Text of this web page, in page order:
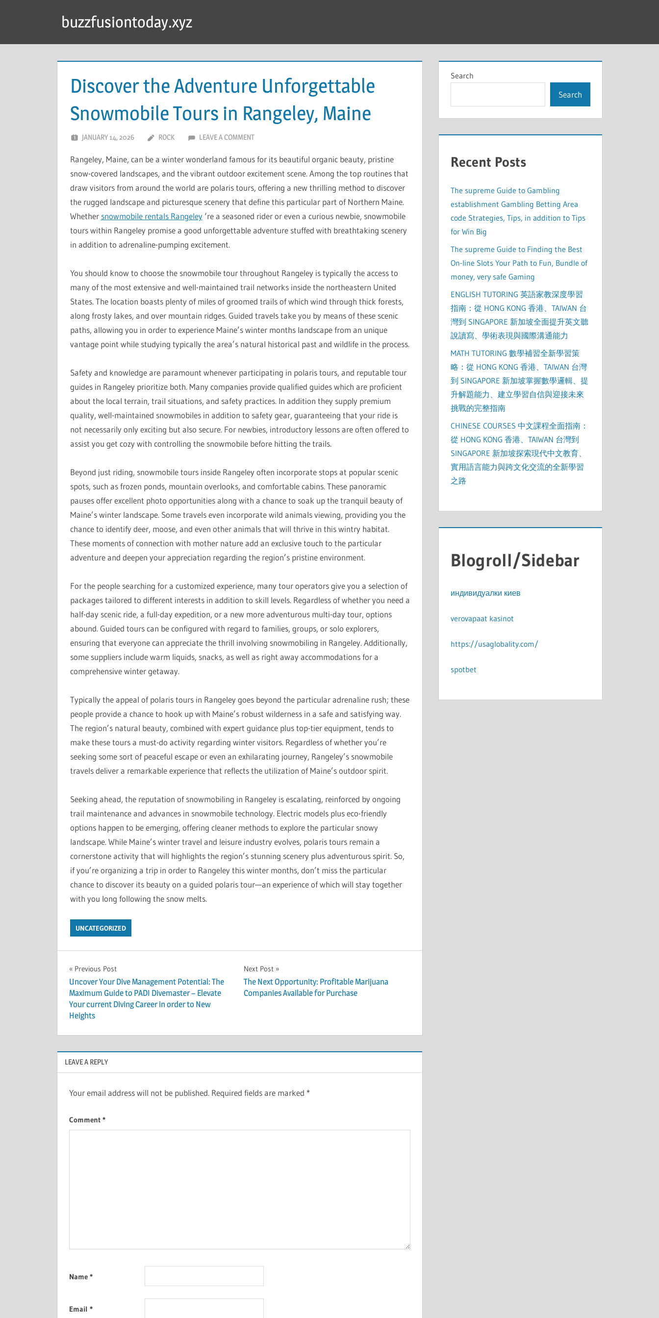
buzzfusiontoday.xyz
Discover the Adventure Unforgettable
Snowmobile Tours in Rangeley, Maine
JANUARY 14, 2026 ROCK LEAVE A COMMENT
Rangeley, Maine, can be a winter wonderland famous for its beautiful organic beauty, pristine
snow-covered landscapes, and the vibrant outdoor excitement scene. Among the top routines that
draw visitors from around the world are polaris tours, offering a new thrilling method to discover
the rugged landscape and picturesque scenery that define this particular part of Northern Maine.
Whether snowmobile rentals Rangeley‘re a seasoned rider or even a curious newbie, snowmobile
tours within Rangeley promise a good unforgettable adventure stuffed with breathtaking scenery
in addition to adrenaline-pumping excitement.
You should know to choose the snowmobile tour throughout Rangeley is typically the access to
many of the most extensive and well-maintained trail networks inside the northeastern United
States. The location boasts plenty of miles of groomed trails of which wind through thick forests,
along frosty lakes, and over mountain ridges. Guided travels take you by means of these scenic
paths, allowing you in order to experience Maine’s winter months landscape from an unique
vantage point while studying typically the area’s natural historical past and wildlife in the process.
Safety and knowledge are paramount whenever participating in polaris tours, and reputable tour
guides in Rangeley prioritize both. Many companies provide qualified guides which are proficient
about the local terrain, trail situations, and safety practices. In addition they supply premium
quality, well-maintained snowmobiles in addition to safety gear, guaranteeing that your ride is
not necessarily only exciting but also secure. For newbies, introductory lessons are often offered to
assist you get cozy with controlling the snowmobile before hitting the trails.
Beyond just riding, snowmobile tours inside Rangeley often incorporate stops at popular scenic
spots, such as frozen ponds, mountain overlooks, and comfortable cabins. These panoramic
pauses offer excellent photo opportunities along with a chance to soak up the tranquil beauty of
Maine’s winter landscape. Some travels even incorporate wild animals viewing, providing you the
chance to identify deer, moose, and even other animals that will thrive in this wintry habitat.
These moments of connection with mother nature add an exclusive touch to the particular
adventure and deepen your appreciation regarding the region’s pristine environment.
For the people searching for a customized experience, many tour operators give you a selection of
packages tailored to different interests in addition to skill levels. Regardless of whether you need a
half-day scenic ride, a full-day expedition, or a new more adventurous multi-day tour, options
abound. Guided tours can be configured with regard to families, groups, or solo explorers,
ensuring that everyone can appreciate the thrill involving snowmobiling in Rangeley. Additionally,
some suppliers include warm liquids, snacks, as well as right away accommodations for a
comprehensive winter getaway.
Typically the appeal of polaris tours in Rangeley goes beyond the particular adrenaline rush; these
people provide a chance to hook up with Maine’s robust wilderness in a safe and satisfying way.
The region’s natural beauty, combined with expert guidance plus top-tier equipment, tends to
make these tours a must-do activity regarding winter visitors. Regardless of whether you’re
seeking some sort of peaceful escape or even an exhilarating journey, Rangeley’s snowmobile
travels deliver a remarkable experience that reflects the utilization of Maine’s outdoor spirit.
Seeking ahead, the reputation of snowmobiling in Rangeley is escalating, reinforced by ongoing
trail maintenance and advances in snowmobile technology. Electric models plus eco-friendly
options happen to be emerging, offering cleaner methods to explore the particular snowy
landscape. While Maine’s winter travel and leisure industry evolves, polaris tours remain a
cornerstone activity that will highlights the region’s stunning scenery plus adventurous spirit. So,
if you’re organizing a trip in order to Rangeley this winter months, don’t miss the particular
chance to discover its beauty on a guided polaris tour—an experience of which will stay together
with you long following the snow melts.
UNCATEGORIZED
Post
navigation
Previous Post
Uncover Your Dive Management Potential: The
Maximum Guide to PADI Divemaster – Elevate
Your current Diving Career in order to New
Heights
Next Post
The Next Opportunity: Profitable Marijuana
Companies Available for Purchase
LEAVE A REPLY
Your email address will not be published. Required fields are marked *
Comment *
Name *
Email *
Search
Search
Recent Posts
The supreme Guide to Gambling
establishment Gambling Betting Area
code Strategies, Tips, in addition to Tips
for Win Big
The supreme Guide to Finding the Best
On-line Slots Your Path to Fun, Bundle of
money, very safe Gaming
ENGLISH TUTORING 英語家教深度學習
指南：從 HONG KONG 香港、TAIWAN 台
灣到 SINGAPORE 新加坡全面提升英文聽
說讀寫、學術表現與國際溝通能力
MATH TUTORING 數學補習全新學習策
略：從 HONG KONG 香港、TAIWAN 台灣
到 SINGAPORE 新加坡掌握數學邏輯、提
升解題能力、建立學習自信與迎接未來
挑戰的完整指南
CHINESE COURSES 中文課程全面指南：
從 HONG KONG 香港、TAIWAN 台灣到
SINGAPORE 新加坡探索現代中文教育、
實用語言能力與跨文化交流的全新學習
之路
Blogroll/Sidebar
индивидуалки киев
verovapaat kasinot
https://usaglobality.com/
spotbet